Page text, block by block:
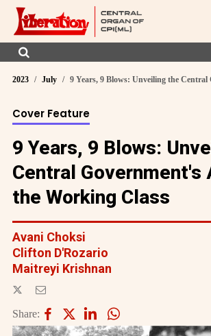
2023 July 9 Years, 9 Blows: Unveiling the Central
Cover Feature
9 Years, 9 Blows:
Central Government's
the Working Class
Avani Choksi
Clifton D'Rozario
Maitreyi Krishnan
Share: